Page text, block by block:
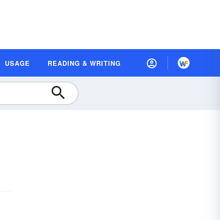
USAGE READING & WRITING